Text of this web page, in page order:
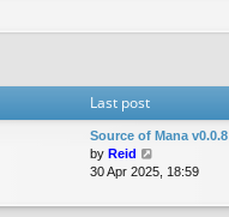
Last post
Source of Mana v0.0.8
by Reid
i
w
30 Apr 2025, 18:59